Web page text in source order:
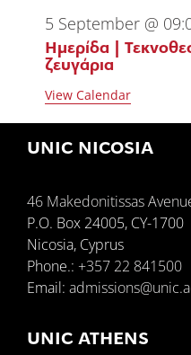
5 September @
Ημερίδα |
ζευγάρια
View Calendar
UNIC NICOSIA
46 Makedonitissas
P.O. Box 24005, CY-1700
Nicosia, Cyprus
Phone.: +357 22 841500
Email:
UNIC ATHENS